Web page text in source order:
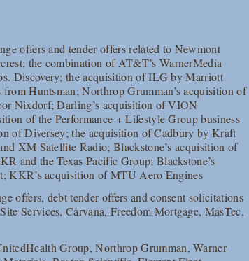
offers and tender offers related to Newmont
the combination of AT&T’s WarnerMedia
Discovery; the acquisition of ILG by Marriott
Huntsman; Northrop Grumman’s acquisition of
Nixdorf; Darling’s acquisition of VION
of the Performance + Lifestyle Group business
of Diversey; the acquisition of Cadbury by Kraft
XM Satellite Radio; Blackstone’s acquisition of
and the Texas Pacific Group; Blackstone’s
KKR’s acquisition of MTU Aero Engines
offers, debt tender offers and consent solicitations
Services, Carvana, Freedom Mortgage, MasTec,
Group, Northrop Grumman, Warner